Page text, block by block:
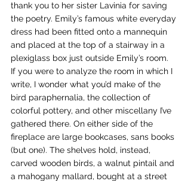
thank you to her sister Lavinia for saving
the poetry. Emily’s famous white everyday
dress had been fitted onto a mannequin
and placed at the top of a stairway in a
plexiglass box just outside Emily’s room.
If you were to analyze the room in which I
write, I wonder what you’d make of the
bird paraphernalia, the collection of
colorful pottery, and other miscellany I’ve
gathered there. On either side of the
fireplace are large bookcases, sans books
(but one). The shelves hold, instead,
carved wooden birds, a walnut pintail and
a mahogany mallard, bought at a street